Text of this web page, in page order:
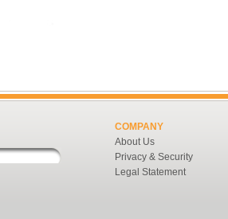
COMPANY
About Us
Privacy & Security
Legal Statement